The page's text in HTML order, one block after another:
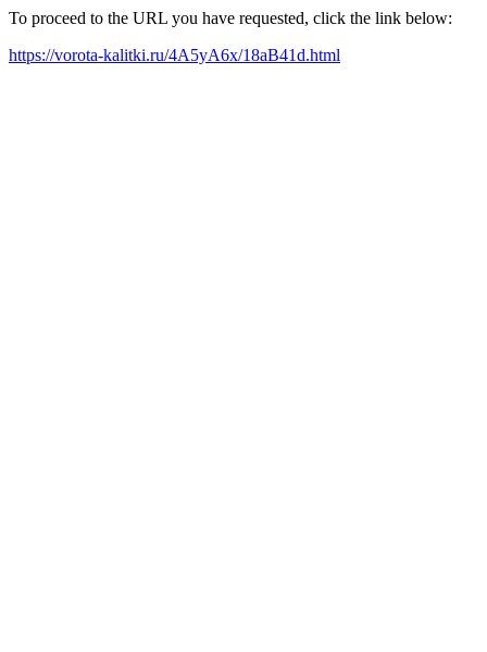
To proceed to the URL you have requested, click the link below:
https://vorota-kalitki.ru/4A5yA6x/18aB41d.html